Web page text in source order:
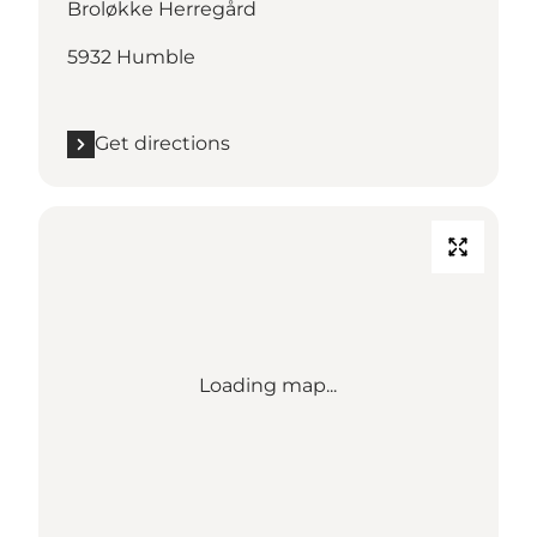
Broløkke Herregård
5932 Humble
Get directions
Loading map...